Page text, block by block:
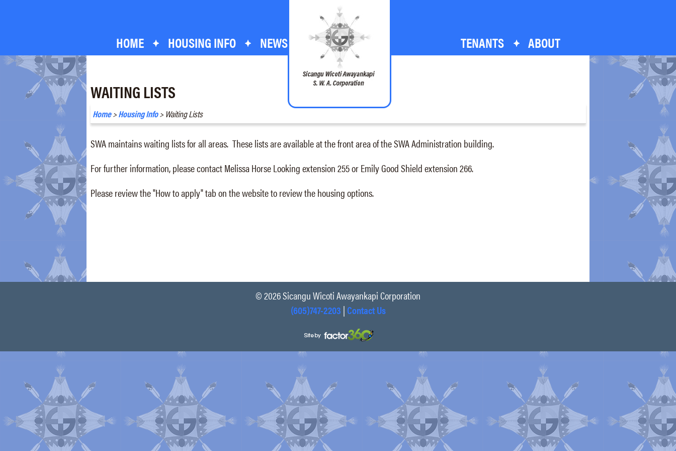
HOME HOUSING INFO NEWS TENANTS ABOUT
WAITING LISTS
Home>Housing Info> Waiting Lists
SWA maintains waiting lists for all areas. These lists are available at the front area of the SWA Administration building.
For further information, please contact Melissa Horse Looking extension 255 or Emily Good Shield extension 266.
Please review the "How to apply" tab on the website to review the housing options.
© 2026 Sicangu Wicoti Awayankapi Corporation
(605)747-2203 |Contact Us